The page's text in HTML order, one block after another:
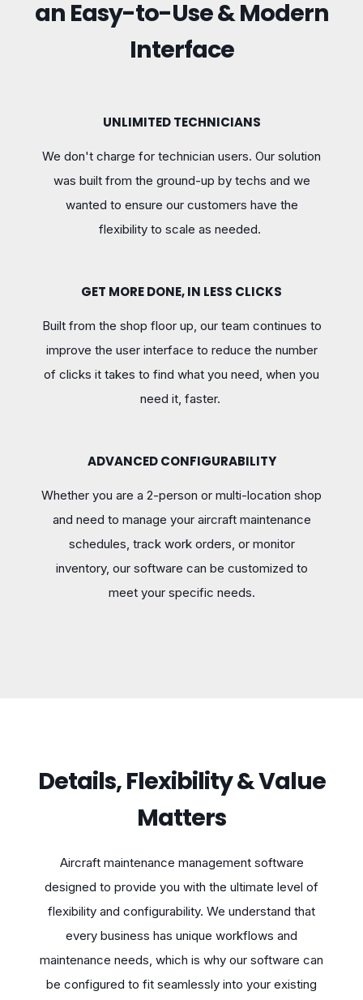
an Easy-to-Use & Modern
Interface
UNLIMITED TECHNICIANS
We don't charge for technician users. Our solution
was built from the ground-up by techs and we
wanted to ensure our customers have the
flexibility to scale as needed.
GET MORE DONE, IN LESS CLICKS
Built from the shop floor up, our team continues to
improve the user interface to reduce the number
of clicks it takes to find what you need, when you
need it, faster.
ADVANCED CONFIGURABILITY
Whether you are a 2-person or multi-location shop
and need to manage your aircraft maintenance
schedules, track work orders, or monitor
inventory, our software can be customized to
meet your specific needs.
Details, Flexibility & Value
Matters
Aircraft maintenance management software
designed to provide you with the ultimate level of
flexibility and configurability. We understand that
every business has unique workflows and
maintenance needs, which is why our software can
be configured to fit seamlessly into your existing